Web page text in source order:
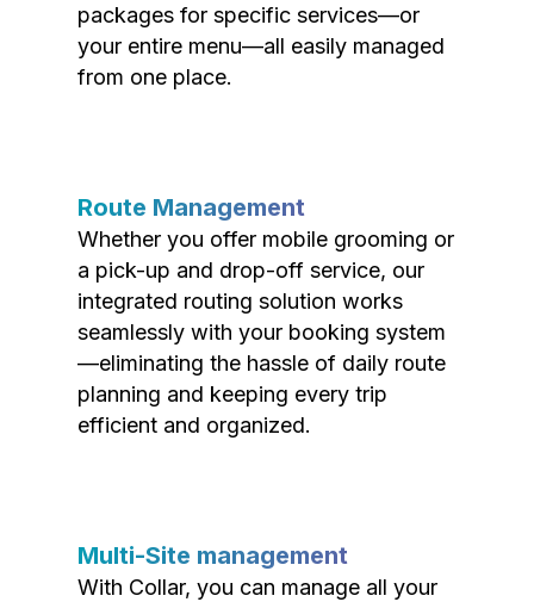
packages for specific services—or
your entire menu—all easily managed
from one place.
Route Management
Whether you offer mobile grooming or
a pick-up and drop-off service, our
integrated routing solution works
seamlessly with your booking system
—eliminating the hassle of daily route
planning and keeping every trip
efficient and organized.
Multi-Site management
With Collar, you can manage all your